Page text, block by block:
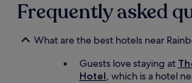
b
y
Frequently asked
What are the best hotels near
Guests love staying at
Hotel, which is a hotel